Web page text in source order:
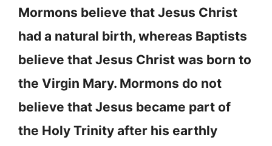
Mormons believe that Jesus Christ
had a natural birth, whereas Baptists
believe that Jesus Christ was born to
the Virgin Mary. Mormons do not
believe that Jesus became part of
the Holy Trinity after his earthly